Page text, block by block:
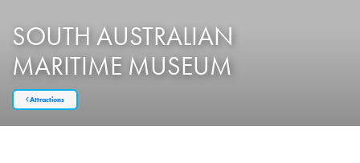
SOUTH AUSTRALIAN
MARITIME MUSEUM
Attractions